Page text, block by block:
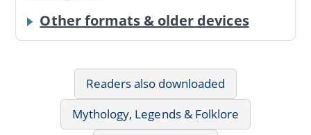
Other formats & older devices
Readers also downloaded
Mythology, Legends & Folklore